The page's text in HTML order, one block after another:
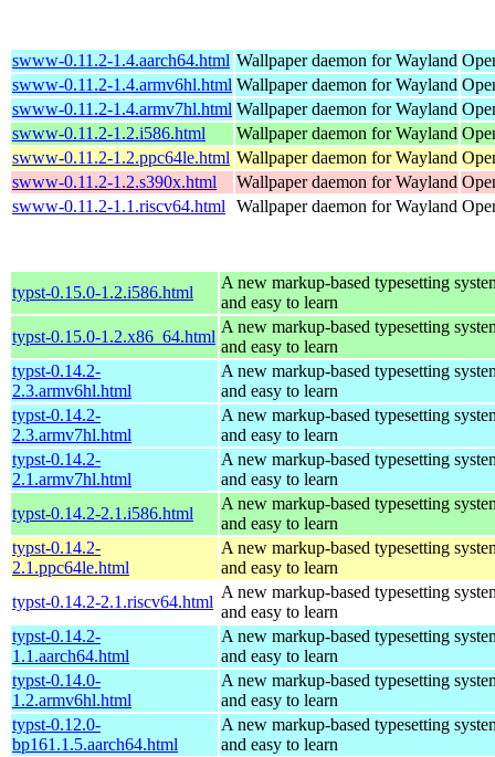
swww-0.11.2-1.4.aarch64.html Wallpaper daemon for Wayland
swww-0.11.2-1.4.armv6hl.html Wallpaper daemon for Wayland
swww-0.11.2-1.4.armv7hl.html Wallpaper daemon for Wayland
swww-0.11.2-1.2.i586.html
Wallpaper daemon for Wayland
swww-0.11.2-1.2.ppc64le.html Wallpaper daemon for Wayland
swww-0.11.2-1.2.s390x.html
Wallpaper daemon for Wayland
swww-0.11.2-1.1.riscv64.html
Wallpaper daemon for Wayland
typst-0.15.0-1.2.i586.html
A new markup-based typesetting
and easy to learn
typst-0.15.0-1.2.x86_64.html
A new markup-based typesetting
and easy to learn
typst-0.14.2-
2.3.armv6hl.html
A new markup-based typesetting
and easy to learn
typst-0.14.2-
2.3.armv7hl.html
A new markup-based typesetting
and easy to learn
typst-0.14.2-
2.1.armv7hl.html
A new markup-based typesetting
and easy to learn
typst-0.14.2-2.1.i586.html
A new markup-based typesetting
and easy to learn
typst-0.14.2-
2.1.ppc64le.html
A new markup-based typesetting
and easy to learn
typst-0.14.2-2.1.riscv64.html
A new markup-based typesetting
and easy to learn
typst-0.14.2-
1.1.aarch64.html
A new markup-based typesetting
and easy to learn
typst-0.14.0-
1.2.armv6hl.html
A new markup-based typesetting
and easy to learn
typst-0.12.0-
bp161.1.5.aarch64.html
A new markup-based typesetting
and easy to learn